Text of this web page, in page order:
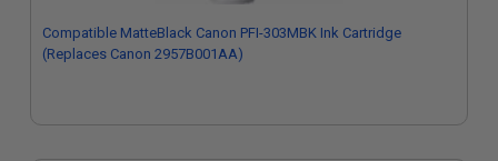
Compatible MatteBlack Canon PFI-303MBK Ink Cartridge
(Replaces Canon 2957B001AA)